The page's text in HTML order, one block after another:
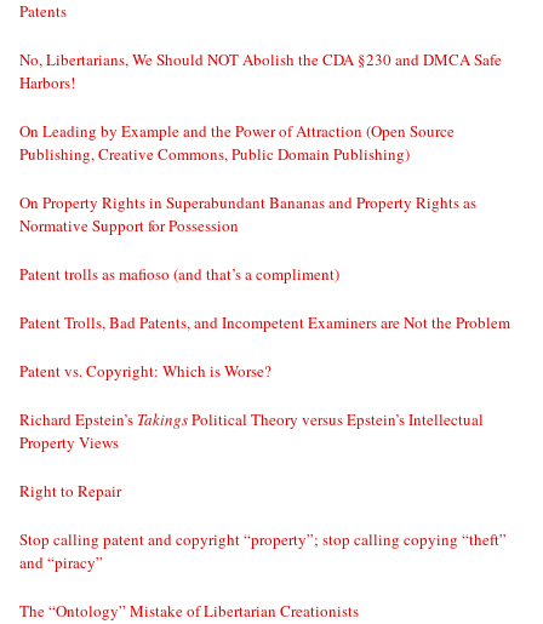
Patents
No, Libertarians, We Should NOT Abolish the CDA §230 and DMCA Safe
Harbors!
On Leading by Example and the Power of Attraction (Open Source
Publishing, Creative Commons, Public Domain Publishing)
On Property Rights in Superabundant Bananas and Property Rights as
Normative Support for Possession
Patent trolls as mafioso (and that’s a compliment)
Patent Trolls, Bad Patents, and Incompetent Examiners are Not the Problem
Patent vs. Copyright: Which is Worse?
Richard Epstein’s TakingsPolitical Theory versus Epstein’s Intellectual
Property Views
Right to Repair
Stop calling patent and copyright “property”; stop calling copying “theft”
and “piracy”
The “Ontology” Mistake of Libertarian Creationists